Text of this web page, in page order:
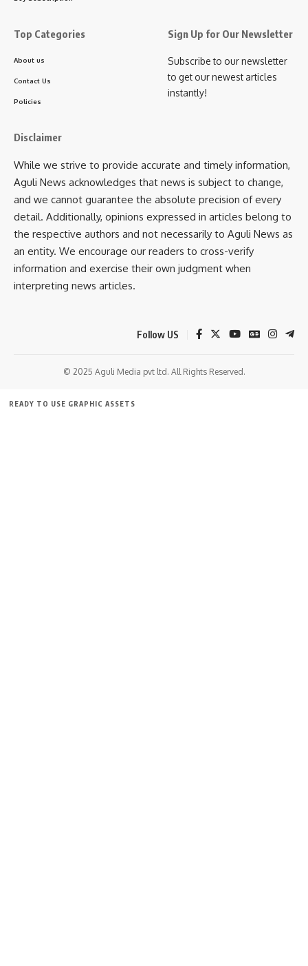
“Police are part of our society too. They sacrifice
the pujas. We salute them. Netaji Club volunteers will
Responding to a question on the chief minister’s remarks
regarding donation collection, Roy assured strict
promise there will be no such complaints in the coming
days. Donations will be collected peacefully, and no
one will be harassed.”
The press meet concluded with Roy reiterating that
Netaji
Club’s priority is to ensure peace, harmony, and joy for
all during Durga Puja
- Advertisement -
Top Categories
About us
Contact Us
Policies
Sign Up for Our Newsletter
Subscribe to our newsletter
to get our newest articles
instantly!
Disclaimer
While we strive to provide accurate and timely information,
Aguli News acknowledges that news is subject to change,
and we cannot guarantee the absolute precision of every
detail. Additionally, opinions expressed in articles belong to
the respective authors and not necessarily to Aguli News as
an entity. We encourage our readers to cross-verify
information and exercise their own judgment when
interpreting news articles.
Follow US
© 2025 Aguli Media pvt ltd. All Rights Reserved.
READY TO USE GRAPHIC ASSETS